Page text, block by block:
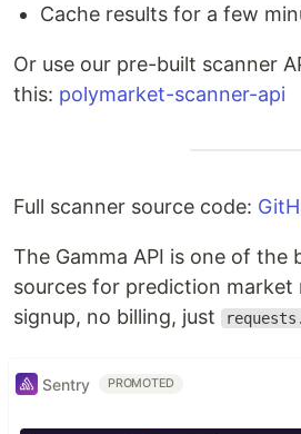
Cache results for a few
Or use our pre-built scanner
this: polymarket-scanner-api
Full scanner source code:
The Gamma API is one of the
sources for prediction market
signup, no billing, just
Sentry PROMOTED